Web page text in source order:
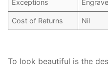
Exceptions
Cost of Returns Nil
To look beautiful is the